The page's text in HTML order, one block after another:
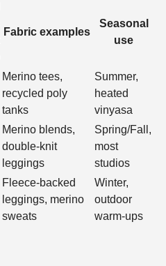
Fabric examples
Seasonal
use
Merino tees,
recycled poly
tanks
Summer,
heated
vinyasa
Merino blends,
double-knit
leggings
Spring/Fall,
most
studios
Fleece-backed
leggings, merino
sweats
Winter,
outdoor
warm-ups